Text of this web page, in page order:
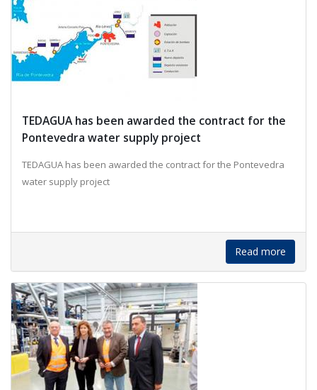
TEDAGUA has been awarded the contract for the
Pontevedra water supply project
TEDAGUA has been awarded the contract for the Pontevedra
water supply project
Read more